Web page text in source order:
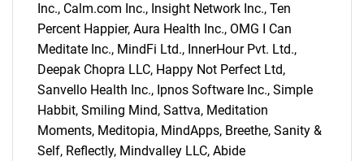
Inc., Calm.com Inc., Insight Network Inc., Ten
Percent Happier, Aura Health Inc., OMG I Can
Meditate Inc., MindFi Ltd., InnerHour Pvt. Ltd.,
Deepak Chopra LLC, Happy Not Perfect Ltd,
Sanvello Health Inc., Ipnos Software Inc., Simple
Habbit, Smiling Mind, Sattva, Meditation
Moments, Meditopia, MindApps, Breethe, Sanity &
Self, Reflectly, Mindvalley LLC, Abide